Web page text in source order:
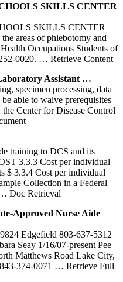
SKILLS CENTER
SKILLS CENTER
areas of phlebotomy and
Occupations Students of
0020. … Retrieve Content
Assistant …
specimen processing, data
able to waive prerequisites
Center for Disease Control
training to DCS and its
3.3.3 Cost per individual
$ 3.3.4 Cost per individual
Collection in a Federal
Doc Retrieval
Approved Nurse Aide
Edgefield 803-637-5312
Seay 1/16/07-present Pee
Matthews Road Lake City,
374-0071 … Retrieve Full